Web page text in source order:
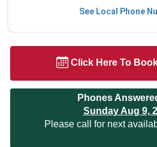
See Local Phone
Click Here To
Phones
Sunday Aug 9,
Please call for next